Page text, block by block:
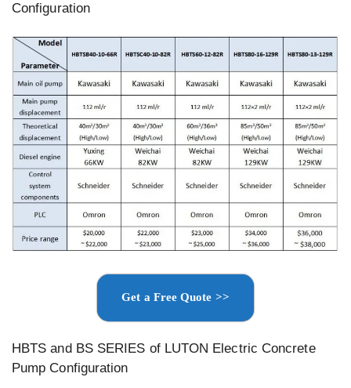
Configuration
Get a Free Quote >>
HBTS and BS SERIES of LUTON Electric Concrete
Pump Configuration